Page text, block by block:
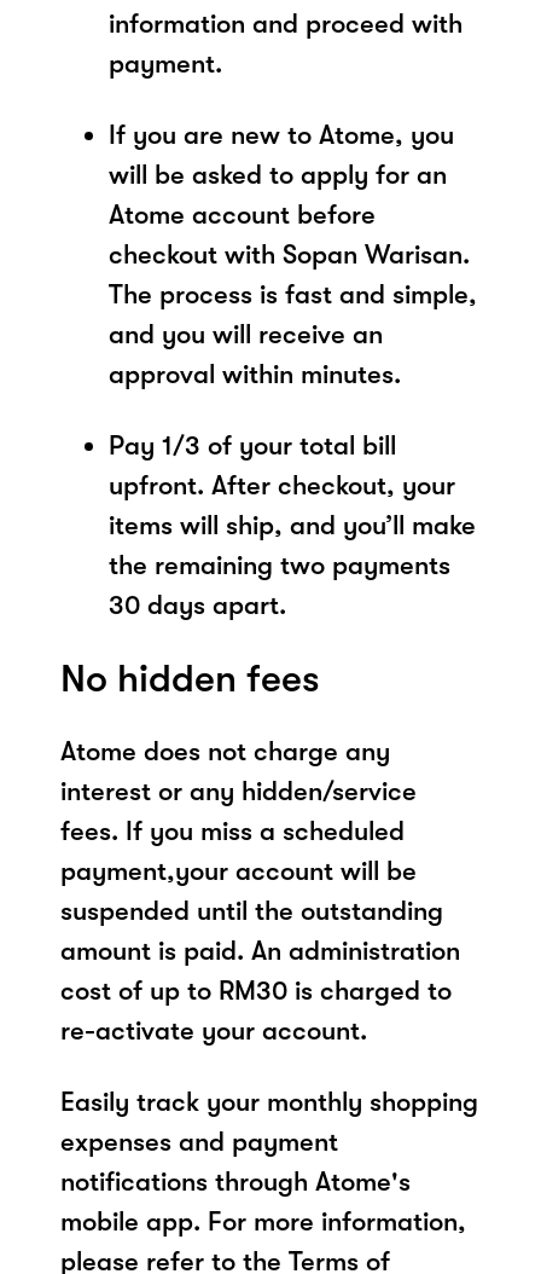
information and proceed with
payment.
If you are new to Atome, you
will be asked to apply for an
Atome account before
checkout with Sopan Warisan.
The process is fast and simple,
and you will receive an
approval within minutes.
Pay 1/3 of your total bill
upfront. After checkout, your
items will ship, and you’ll make
the remaining two payments
30 days apart.
No hidden fees
Atome does not charge any
interest or any hidden/service
fees. If you miss a scheduled
payment,your account will be
suspended until the outstanding
amount is paid. An administration
cost of up to RM30 is charged to
re-activate your account.
Easily track your monthly shopping
expenses and payment
notifications through Atome's
mobile app. For more information,
please refer to the Terms of